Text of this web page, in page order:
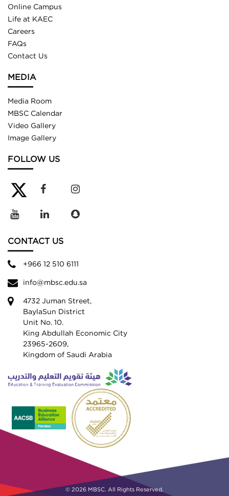
Online Campus
Life at KAEC
Careers
FAQs
Contact Us
MEDIA
Media Room
MBSC Calendar
Video Gallery
Image Gallery
FOLLOW US
CONTACT US
+966 12 510 6111
info@mbsc.edu.sa
4732 Juman Street,
BaylaSun District
Unit No. 10.
King Abdullah Economic City
23965-2609,
Kingdom of Saudi Arabia
© 2026 MBSC. All Rights Reserved.